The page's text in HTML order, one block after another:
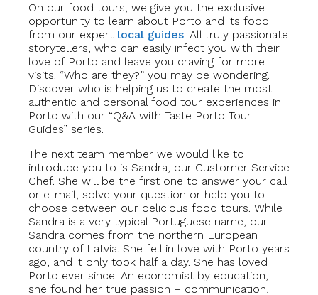
On our food tours, we give you the exclusive
opportunity to learn about Porto and its food
from our expert local guides. All truly passionate
storytellers, who can easily infect you with their
love of Porto and leave you craving for more
visits. “Who are they?” you may be wondering.
Discover who is helping us to create the most
authentic and personal food tour experiences in
Porto with our “Q&A with Taste Porto Tour
Guides” series.
The next team member we would like to
introduce you to is Sandra, our Customer Service
Chef. She will be the first one to answer your call
or e-mail, solve your question or help you to
choose between our delicious food tours. While
Sandra is a very typical Portuguese name, our
Sandra comes from the northern European
country of Latvia. She fell in love with Porto years
ago, and it only took half a day. She has loved
Porto ever since. An economist by education,
she found her true passion – communication,